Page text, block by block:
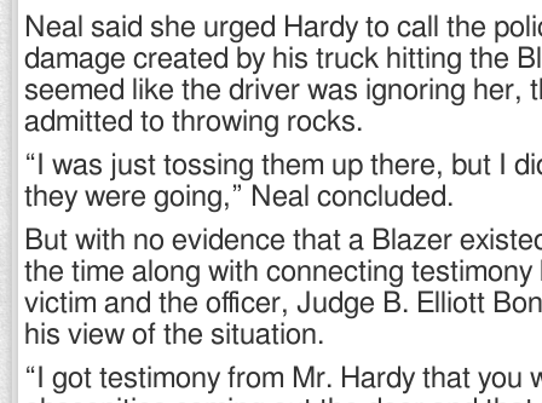
Neal said she urged Hardy to call the
damage created by his truck hitting the
seemed like the driver was ignoring her,
admitted to throwing rocks.
“I was just tossing them up there, but I
they were going,” Neal concluded.
But with no evidence that a Blazer
the time along with connecting testimony
victim and the officer, Judge B. Elliott
his view of the situation.
“I got testimony from Mr. Hardy that you